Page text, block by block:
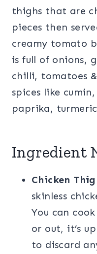
thighs that are
pieces then
creamy tomato
is full of onions,
chilli, tomatoes
spices like
paprika,
Ingredient
Chicken
skinless
You can
or out, it’s
to discard